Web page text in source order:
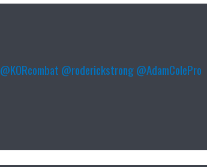
@KORcombat @roderickstrong@AdamColePro